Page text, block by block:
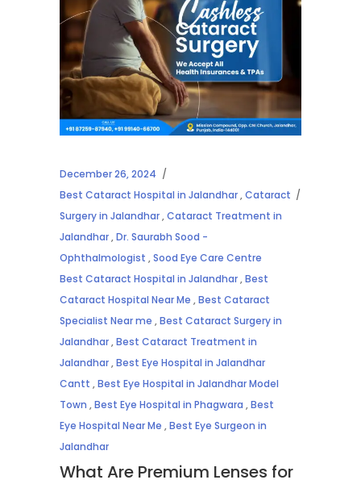
December 26, 2024
Best Cataract Hospital in Jalandhar,Cataract
Surgery in Jalandhar,Cataract Treatment in
Jalandhar,Dr. Saurabh Sood -
Ophthalmologist ,Sood Eye Care Centre
Best Cataract Hospital in Jalandhar,Best
Cataract Hospital Near Me ,Best Cataract
Specialist Near me ,Best Cataract Surgery in
Jalandhar,Best Cataract Treatment in
Jalandhar,Best Eye Hospital in Jalandhar
Cantt ,Best Eye Hospital in Jalandhar Model
Town ,Best Eye Hospital in Phagwara ,Best
Eye Hospital Near Me ,Best Eye Surgeon in
Jalandhar
What Are Premium Lenses for